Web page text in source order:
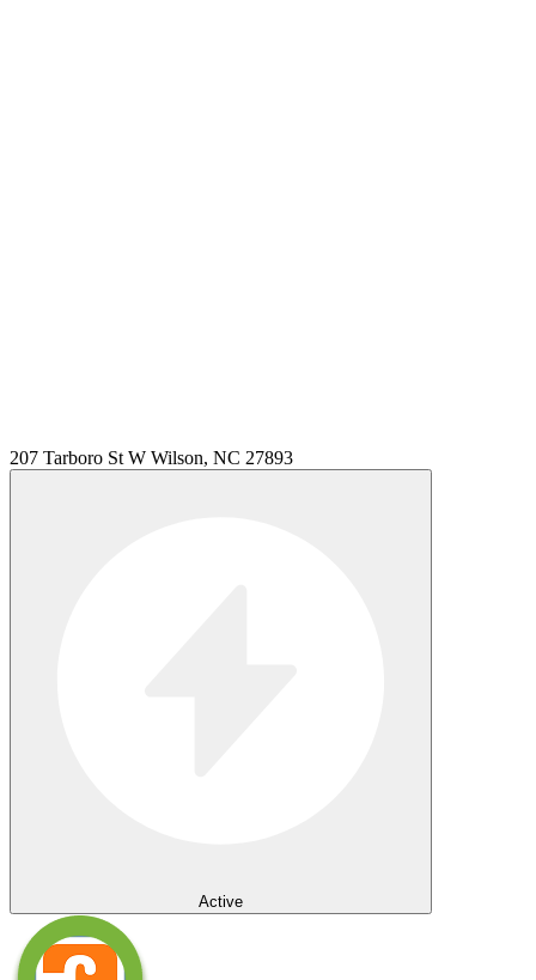
207 Tarboro St W Wilson, NC 27893
Active